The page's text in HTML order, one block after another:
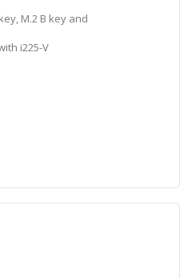
M.2 B key and
i225-V